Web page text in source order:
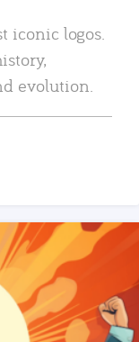
iconic logos.
evolution.